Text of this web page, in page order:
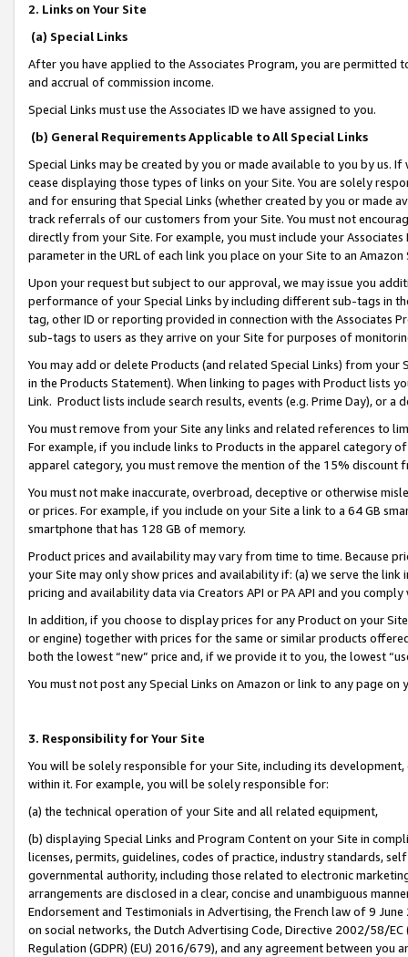
2. Links on Your Site
(a) Special Links
After you have applied to the Associates Program, you are permitted
and accrual of commission income.
Special Links must use the Associates ID we have assigned to you.
(b) General Requirements Applicable to All Special Links
Special Links may be created by you or made available to you by us.
cease displaying those types of links on your Site. You are solely
and for ensuring that Special Links (whether created by you or
track referrals of our customers from your Site. You must not
directly from your Site. For example, you must include your
parameter in the URL of each link you place on your Site to an
Upon your request but subject to our approval, we may issue you
performance of your Special Links by including different sub-tags in
tag, other ID or reporting provided in connection with the Associates
sub-tags to users as they arrive on your Site for purposes of
You may add or delete Products (and related Special Links) from
in the Products Statement). When linking to pages with Product lists
Link. Product lists include search results, events (e.g. Prime Day), or a
You must remove from your Site any links and related references to
For example, if you include links to Products in the apparel category
apparel category, you must remove the mention of the 15% discount
You must not make inaccurate, overbroad, deceptive or otherwise
or prices. For example, if you include on your Site a link to a 64 GB
smartphone that has 128 GB of memory.
Product prices and availability may vary from time to time. Because
your Site may only show prices and availability if: (a) we serve the
pricing and availability data via Creators API or PA API and you
In addition, if you choose to display prices for any Product on your
or engine) together with prices for the same or similar products
both the lowest “new” price and, if we provide it to you, the lowest
You must not post any Special Links on Amazon or link to any page
3. Responsibility for Your Site
You will be solely responsible for your Site, including its
within it. For example, you will be solely responsible for:
(a) the technical operation of your Site and all related equipment,
(b) displaying Special Links and Program Content on your Site in
licenses, permits, guidelines, codes of practice, industry standards,
governmental authority, including those related to electronic
arrangements are disclosed in a clear, concise and unambiguous
Endorsement and Testimonials in Advertising, the French law of 9
on social networks, the Dutch Advertising Code, Directive 2002/58/
Regulation (GDPR) (EU) 2016/679), and any agreement between